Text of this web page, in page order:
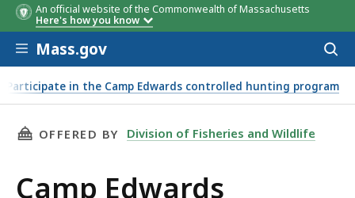
An official website of the Commonwealth of Massachusetts
Here's how you know
Skip to main content
Mass.gov
Participate in the Camp Edwards controlled hunting program
THIS PAGE, CAMP EDWARDS CONTROLLED
OFFERED BY Division of Fisheries and Wildlife
Camp Edwards